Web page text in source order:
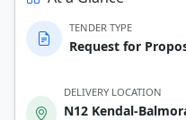
TENDER TYPE
Request for
DELIVERY LOCATION
N12 Kendal-